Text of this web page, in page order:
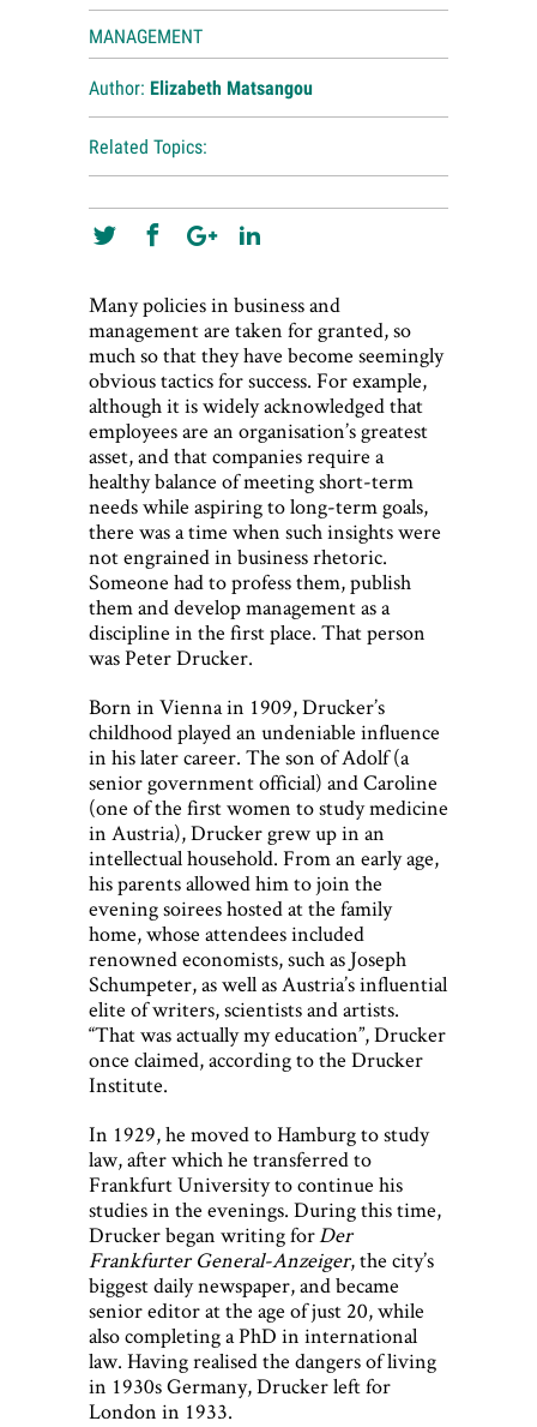
MANAGEMENT
Author: Elizabeth Matsangou
Related Topics:
Many policies in business and
management are taken for granted, so
much so that they have become seemingly
obvious tactics for success. For example,
although it is widely acknowledged that
employees are an organisation’s greatest
asset, and that companies require a
healthy balance of meeting short-term
needs while aspiring to long-term goals,
there was a time when such insights were
not engrained in business rhetoric.
Someone had to profess them, publish
them and develop management as a
discipline in the first place. That person
was Peter Drucker.
Born in Vienna in 1909, Drucker’s
childhood played an undeniable influence
in his later career. The son of Adolf (a
senior government official) and Caroline
(one of the first women to study medicine
in Austria), Drucker grew up in an
intellectual household. From an early age,
his parents allowed him to join the
evening soirees hosted at the family
home, whose attendees included
renowned economists, such as Joseph
Schumpeter, as well as Austria’s influential
elite of writers, scientists and artists.
“That was actually my education”, Drucker
once claimed, according to the Drucker
Institute.
In 1929, he moved to Hamburg to study
law, after which he transferred to
Frankfurt University to continue his
studies in the evenings. During this time,
Drucker began writing forDer
Frankfurter General-Anzeiger, the city’s
biggest daily newspaper, and became
senior editor at the age of just 20, while
also completing a PhD in international
law. Having realised the dangers of living
in 1930s Germany, Drucker left for
London in 1933.